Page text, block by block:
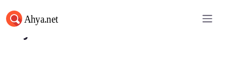
Ahya.net